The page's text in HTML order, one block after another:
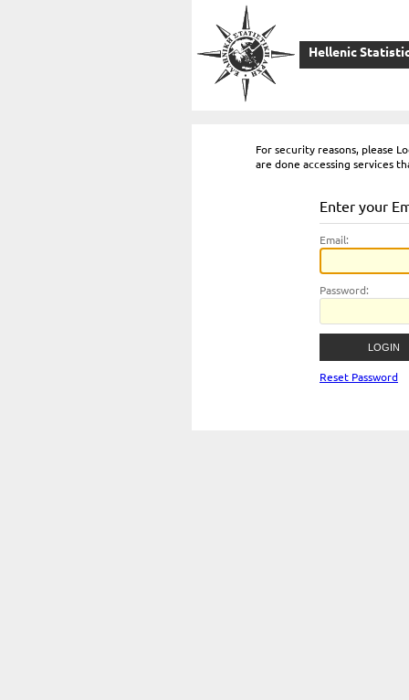
Hellenic
For security reasons, please
are done accessing services
Enter your
Email:
Password:
Reset Password